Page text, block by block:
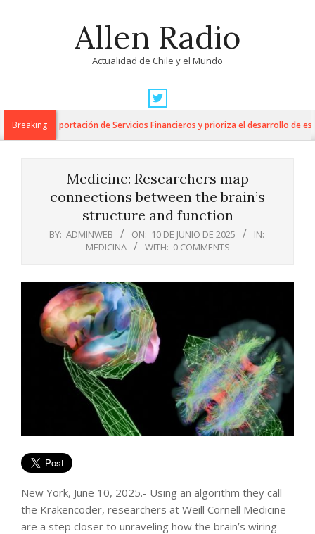
Allen Radio
Actualidad de Chile y el Mundo
Navigation
MenuBreaking
para la Exportación de Servicios Financieros y prioriza el desarrollo de esta
Medicine: Researchers map
connections between the brain’s
structure and function
BY: ADMINWEB ON: 10 DE JUNIO DE 2025
IN:
MEDICINA
WITH: 0 COMMENTS
New York, June 10, 2025.- Using an algorithm they call
the Krakencoder, researchers at Weill Cornell Medicine
are a step closer to unraveling how the brain’s wiring